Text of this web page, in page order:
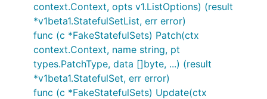
context.Context, opts v1.ListOptions) (result
*v1beta1.StatefulSetList, err error)
func (c *FakeStatefulSets) Patch(ctx
context.Context, name string, pt
types.PatchType, data []byte, ...) (result
*v1beta1.StatefulSet, err error)
func (c *FakeStatefulSets) Update(ctx